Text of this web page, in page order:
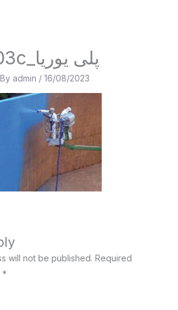
67304cf03c_پلی یوریا
admin / 16/08/2023
will not be published. Required
*